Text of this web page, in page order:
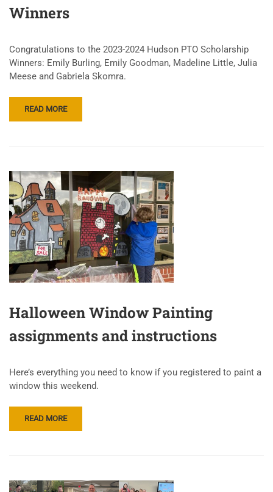
Winners
Congratulations to the 2023-2024 Hudson PTO Scholarship
Winners: Emily Burling, Emily Goodman, Madeline Little, Julia
Meese and Gabriela Skomra.
READ MORE
Halloween Window Painting
assignments and instructions
Here’s everything you need to know if you registered to paint a
window this weekend.
READ MORE